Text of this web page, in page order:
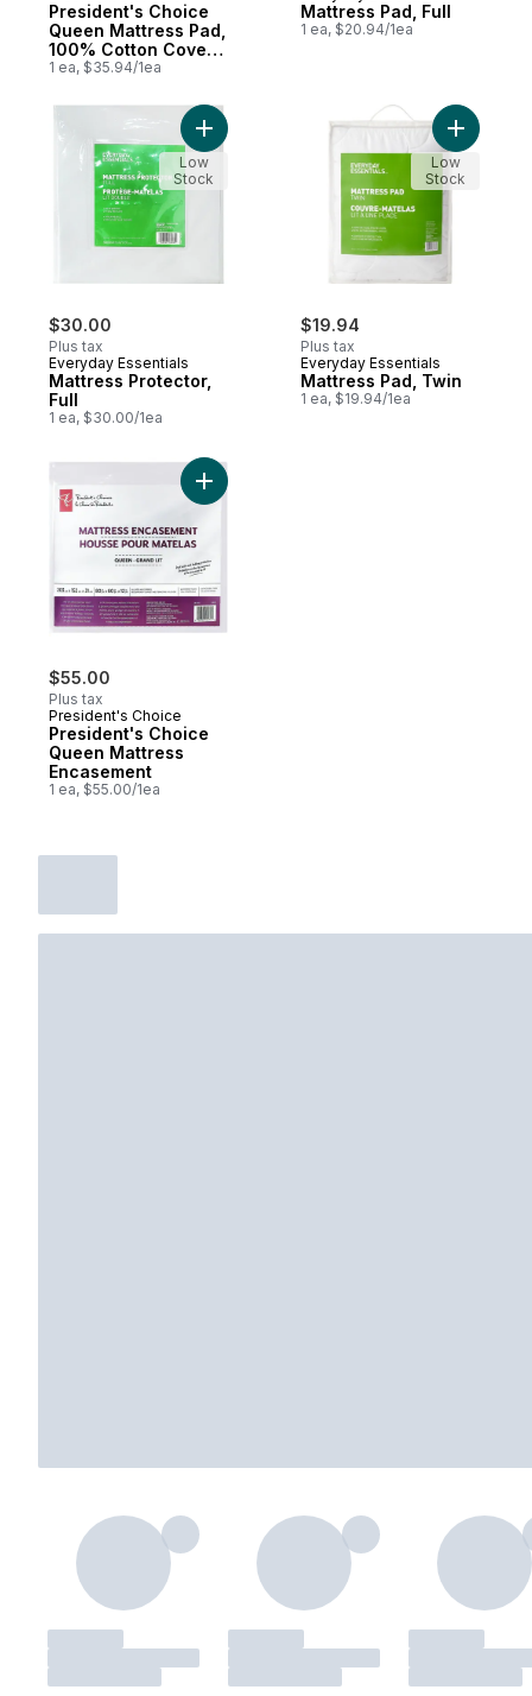
President's Choice
Queen Mattress Pad,
100% Cotton Cover,
Allergen-Barrier
1 ea, $35.94/1ea
Mattress Pad, Full
1 ea, $20.94/1ea
$30.00
Plus tax
Everyday Essentials
Mattress Protector,
Full
1 ea, $30.00/1ea
Add Mattress Protector, Full to cart
Low
Stock
$19.94
Plus tax
Everyday Essentials
Mattress Pad, Twin
1 ea, $19.94/1ea
Add
Low
Stock
$55.00
Plus tax
President's Choice
President's Choice
Queen Mattress
Encasement
1 ea, $55.00/1ea
Add President's Choice Queen Mattress